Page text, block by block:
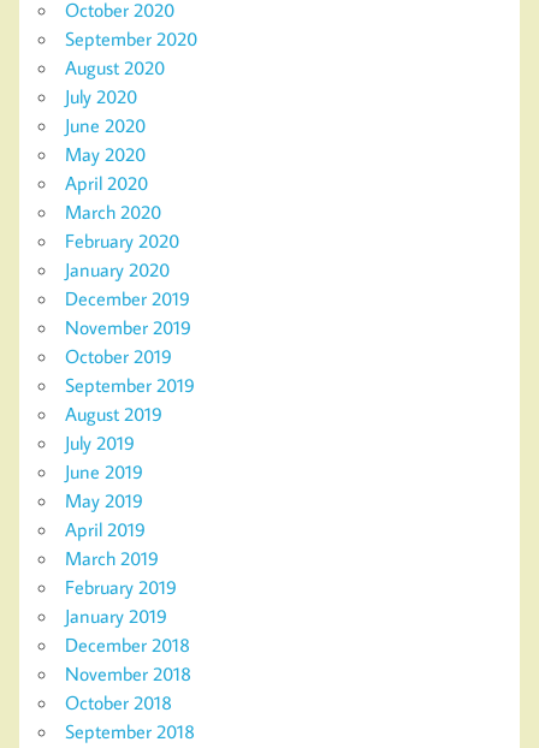
October 2020
September 2020
August 2020
July 2020
June 2020
May 2020
April 2020
March 2020
February 2020
January 2020
December 2019
November 2019
October 2019
September 2019
August 2019
July 2019
June 2019
May 2019
April 2019
March 2019
February 2019
January 2019
December 2018
November 2018
October 2018
September 2018